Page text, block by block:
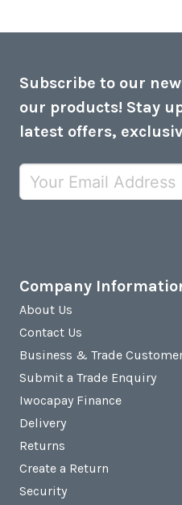
Subscribe to our
our products! Stay
latest offers,
Company
About Us
Contact Us
Business & Trade
Submit a Trade Enquiry
Iwocapay Finance
Delivery
Returns
Create a Return
Security